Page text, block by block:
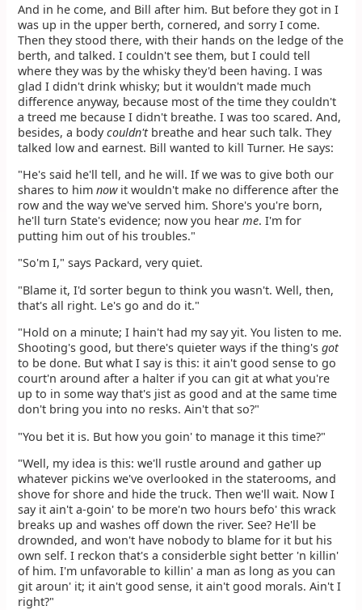
And in he come, and Bill after him. But before they got in I
was up in the upper berth, cornered, and sorry I come.
Then they stood there, with their hands on the ledge of the
berth, and talked. I couldn't see them, but I could tell
where they was by the whisky they'd been having. I was
glad I didn't drink whisky; but it wouldn't made much
difference anyway, because most of the time they couldn't
a treed me because I didn't breathe. I was too scared. And,
besides, a bodycouldn'tbreathe and hear such talk. They
talked low and earnest. Bill wanted to kill Turner. He says:
"He's said he'll tell, and he will. If we was to give both our
shares to himnowit wouldn't make no difference after the
row and the way we've served him. Shore's you're born,
he'll turn State's evidence; now you hearme. I'm for
putting him out of his troubles."
"So'm I," says Packard, very quiet.
"Blame it, I'd sorter begun to think you wasn't. Well, then,
that's all right. Le's go and do it."
"Hold on a minute; I hain't had my say yit. You listen to me.
Shooting's good, but there's quieter ways if the thing'sgot
to be done. But what I say is this: it ain't good sense to go
court'n around after a halter if you can git at what you're
up to in some way that's jist as good and at the same time
don't bring you into no resks. Ain't that so?"
"You bet it is. But how you goin' to manage it this time?"
"Well, my idea is this: we'll rustle around and gather up
whatever pickins we've overlooked in the staterooms, and
shove for shore and hide the truck. Then we'll wait. Now I
say it ain't a-goin' to be more'n two hours befo' this wrack
breaks up and washes off down the river. See? He'll be
drownded, and won't have nobody to blame for it but his
own self. I reckon that's a considerble sight better 'n killin'
of him. I'm unfavorable to killin' a man as long as you can
git aroun' it; it ain't good sense, it ain't good morals. Ain't I
right?"